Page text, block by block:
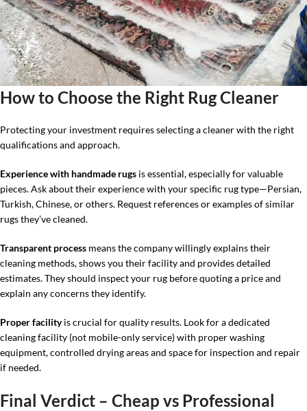
How to Choose the Right Rug Cleaner
Protecting your investment requires selecting a cleaner with the right
qualifications and approach.
Experience with handmade rugs is essential, especially for valuable
pieces. Ask about their experience with your specific rug type—Persian,
Turkish, Chinese, or others. Request references or examples of similar
rugs they’ve cleaned.
Transparent process means the company willingly explains their
cleaning methods, shows you their facility and provides detailed
estimates. They should inspect your rug before quoting a price and
explain any concerns they identify.
Proper facilityis crucial for quality results. Look for a dedicated
cleaning facility (not mobile-only service) with proper washing
equipment, controlled drying areas and space for inspection and repair
if needed.
Final Verdict – Cheap vs Professional